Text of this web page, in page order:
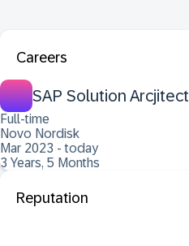
Careers
SAP Solution Arcjitect
Full-time
Novo Nordisk
Mar 2023 - today
3 Years, 5 Months
Reputation